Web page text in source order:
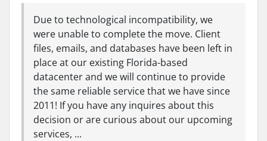
Due to technological incompatibility, we
were unable to complete the move. Client
files, emails, and databases have been left in
place at our existing Florida-based
datacenter and we will continue to provide
the same reliable service that we have since
2011! If you have any inquires about this
decision or are curious about our upcoming
services, ...